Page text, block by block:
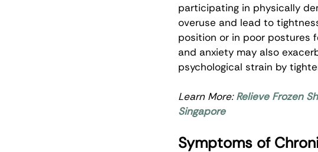
participating in physically
overuse and lead to
position or in poor postures
and anxiety may also
psychological strain by
Learn More: Relieve Frozen
Singapore
Symptoms of